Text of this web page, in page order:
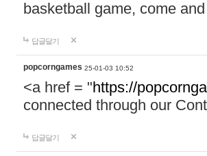
basketball game, come
답글달기
popcorngames 25-01-03 10:52
<a href = "https://
connected through our
답글달기